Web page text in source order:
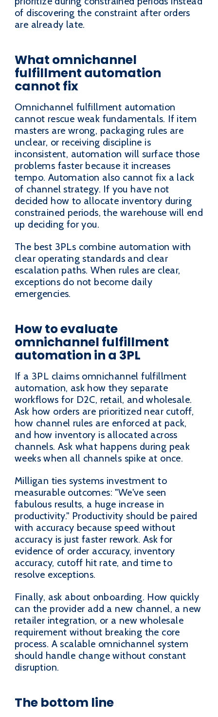
of discovering the constraint after orders
are already late.
What omnichannel
fulfillment automation
cannot fix
Omnichannel fulfillment automation
cannot rescue weak fundamentals. If item
masters are wrong, packaging rules are
unclear, or receiving discipline is
inconsistent, automation will surface those
problems faster because it increases
tempo. Automation also cannot fix a lack
of channel strategy. If you have not
decided how to allocate inventory during
constrained periods, the warehouse will end
up deciding for you.
The best 3PLs combine automation with
clear operating standards and clear
escalation paths. When rules are clear,
exceptions do not become daily
emergencies.
How to evaluate
omnichannel fulfillment
automation in a 3PL
If a 3PL claims omnichannel fulfillment
automation, ask how they separate
workflows for D2C, retail, and wholesale.
Ask how orders are prioritized near cutoff,
how channel rules are enforced at pack,
and how inventory is allocated across
channels. Ask what happens during peak
weeks when all channels spike at once.
Milligan ties systems investment to
measurable outcomes: "We've seen
fabulous results, a huge increase in
productivity." Productivity should be paired
with accuracy because speed without
accuracy is just faster rework. Ask for
evidence of order accuracy, inventory
accuracy, cutoff hit rate, and time to
resolve exceptions.
Finally, ask about onboarding. How quickly
can the provider add a new channel, a new
retailer integration, or a new wholesale
requirement without breaking the core
process. A scalable omnichannel system
should handle change without constant
disruption.
The bottom line